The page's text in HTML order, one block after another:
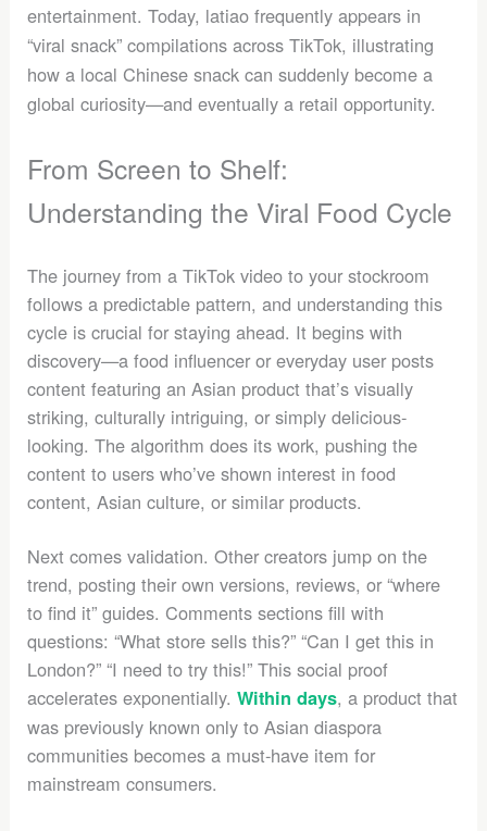
entertainment. Today, latiao frequently appears in
“viral snack” compilations across TikTok, illustrating
how a local Chinese snack can suddenly become a
global curiosity—and eventually a retail opportunity.
From Screen to Shelf:
Understanding the Viral Food Cycle
The journey from a TikTok video to your stockroom
follows a predictable pattern, and understanding this
cycle is crucial for staying ahead. It begins with
discovery—a food influencer or everyday user posts
content featuring an Asian product that’s visually
striking, culturally intriguing, or simply delicious-
looking. The algorithm does its work, pushing the
content to users who’ve shown interest in food
content, Asian culture, or similar products.
Next comes validation. Other creators jump on the
trend, posting their own versions, reviews, or “where
to find it” guides. Comments sections fill with
questions: “What store sells this?” “Can I get this in
London?” “I need to try this!” This social proof
accelerates exponentially.Within days, a product that
was previously known only to Asian diaspora
communities becomes a must-have item for
mainstream consumers.